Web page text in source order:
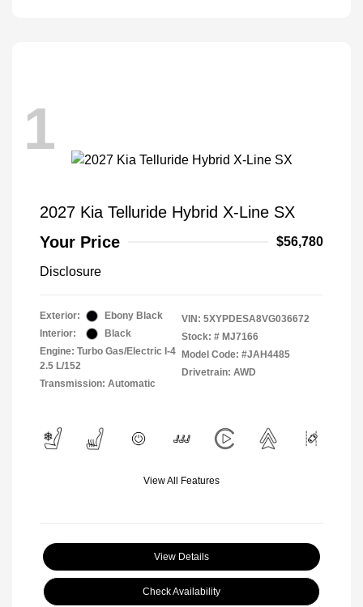
1
2027 Kia Telluride Hybrid X-Line SX
Your Price
$56,780
Disclosure
Exterior:
Ebony Black
Interior:
Black
Engine: Turbo Gas/Electric I-4
2.5 L/152
Transmission: Automatic
VIN: 5XYPDESA8VG036672
Stock: # MJ7166
Model Code: #JAH4485
Drivetrain: AWD
View All Features
View Details
Check Availability